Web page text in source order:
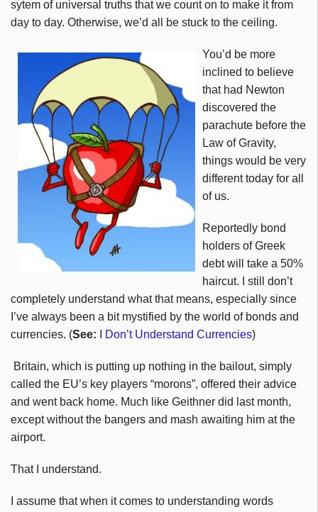
sytem of universal truths that we count on to make it from
day to day. Otherwise, we’d all be stuck to the ceiling.
You’d be more
inclined to believe
that had Newton
discovered the
parachute before the
Law of Gravity,
things would be very
different today for all
of us.
Reportedly bond
holders of Greek
debt will take a 50%
haircut. I still don’t
completely understand what that means, especially since
I’ve always been a bit mystified by the world of bonds and
currencies. (See: I Don’t Understand Currencies)
Britain, which is putting up nothing in the bailout, simply
called the EU’s key players “morons”, offered their advice
and went back home. Much like Geithner did last month,
except without the bangers and mash awaiting him at the
airport.
That I understand.
I assume that when it comes to understanding words